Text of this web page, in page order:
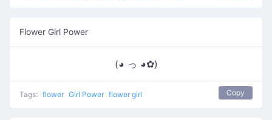
Flower Girl Power
(◕ っ ◕✿)
Tags: flower Girl Power flower girl Copy